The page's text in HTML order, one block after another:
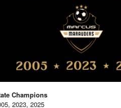
Champions
2023, 2025